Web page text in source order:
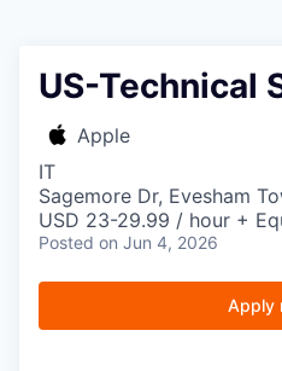
US-Technical
Apple
IT
Sagemore Dr, Evesham
USD 23-29.99 / hour +
Posted on Jun 4, 2026
Apply